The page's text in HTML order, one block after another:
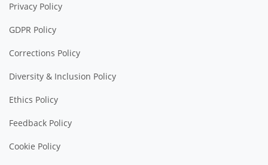
Privacy Policy
GDPR Policy
Corrections Policy
Diversity & Inclusion Policy
Ethics Policy
Feedback Policy
Cookie Policy